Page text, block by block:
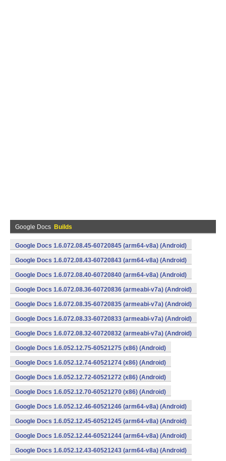
Google Docs Builds
Google Docs 1.6.072.08.45-60720845 (arm64-v8a) (Android)
Google Docs 1.6.072.08.43-60720843 (arm64-v8a) (Android)
Google Docs 1.6.072.08.40-60720840 (arm64-v8a) (Android)
Google Docs 1.6.072.08.36-60720836 (armeabi-v7a) (Android)
Google Docs 1.6.072.08.35-60720835 (armeabi-v7a) (Android)
Google Docs 1.6.072.08.33-60720833 (armeabi-v7a) (Android)
Google Docs 1.6.072.08.32-60720832 (armeabi-v7a) (Android)
Google Docs 1.6.052.12.75-60521275 (x86) (Android)
Google Docs 1.6.052.12.74-60521274 (x86) (Android)
Google Docs 1.6.052.12.72-60521272 (x86) (Android)
Google Docs 1.6.052.12.70-60521270 (x86) (Android)
Google Docs 1.6.052.12.46-60521246 (arm64-v8a) (Android)
Google Docs 1.6.052.12.45-60521245 (arm64-v8a) (Android)
Google Docs 1.6.052.12.44-60521244 (arm64-v8a) (Android)
Google Docs 1.6.052.12.43-60521243 (arm64-v8a) (Android)